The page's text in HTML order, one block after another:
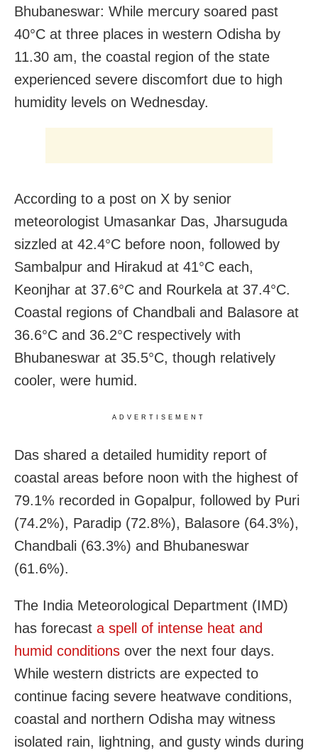
Bhubaneswar: While mercury soared past
40°C at three places in western Odisha by
11.30 am, the coastal region of the state
experienced severe discomfort due to high
humidity levels on Wednesday.
According to a post on X by senior
meteorologist Umasankar Das, Jharsuguda
sizzled at 42.4°C before noon, followed by
Sambalpur and Hirakud at 41°C each,
Keonjhar at 37.6°C and Rourkela at 37.4°C.
Coastal regions of Chandbali and Balasore at
36.6°C and 36.2°C respectively with
Bhubaneswar at 35.5°C, though relatively
cooler, were humid.
ADVERTISEMENT
Das shared a detailed humidity report of
coastal areas before noon with the highest of
79.1% recorded in Gopalpur, followed by Puri
(74.2%), Paradip (72.8%), Balasore (64.3%),
Chandbali (63.3%) and Bhubaneswar
(61.6%).
The India Meteorological Department (IMD)
has forecast a spell of intense heat and
humid conditions over the next four days.
While western districts are expected to
continue facing severe heatwave conditions,
coastal and northern Odisha may witness
isolated rain, lightning, and gusty winds during